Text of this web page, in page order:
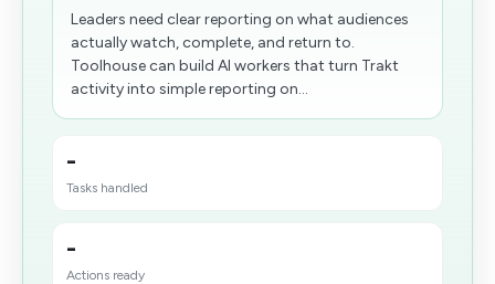
Leaders need clear reporting on what audiences
actually watch, complete, and return to.
Toolhouse can build AI workers that turn Trakt
activity into simple reporting on...
-
Tasks handled
-
Actions ready